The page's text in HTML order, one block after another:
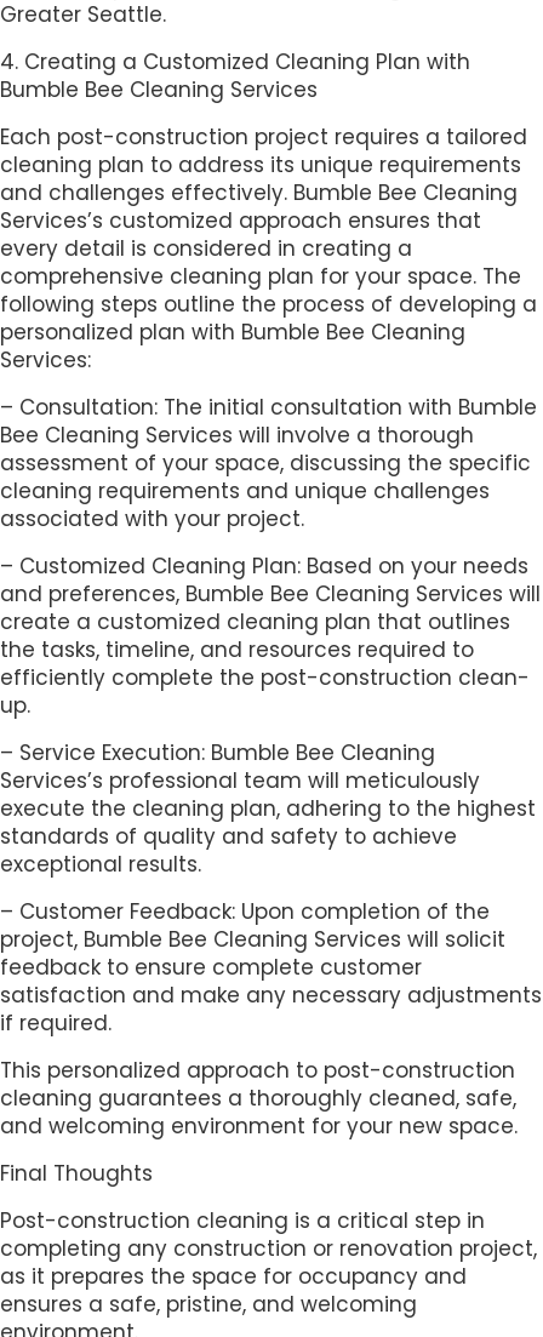
Greater Seattle.
4. Creating a Customized Cleaning Plan with
Bumble Bee Cleaning Services
Each post-construction project requires a tailored
cleaning plan to address its unique requirements
and challenges effectively. Bumble Bee Cleaning
Services’s customized approach ensures that
every detail is considered in creating a
comprehensive cleaning plan for your space. The
following steps outline the process of developing a
personalized plan with Bumble Bee Cleaning
Services:
– Consultation: The initial consultation with Bumble
Bee Cleaning Services will involve a thorough
assessment of your space, discussing the specific
cleaning requirements and unique challenges
associated with your project.
– Customized Cleaning Plan: Based on your needs
and preferences, Bumble Bee Cleaning Services will
create a customized cleaning plan that outlines
the tasks, timeline, and resources required to
efficiently complete the post-construction clean-
up.
– Service Execution: Bumble Bee Cleaning
Services’s professional team will meticulously
execute the cleaning plan, adhering to the highest
standards of quality and safety to achieve
exceptional results.
– Customer Feedback: Upon completion of the
project, Bumble Bee Cleaning Services will solicit
feedback to ensure complete customer
satisfaction and make any necessary adjustments
if required.
This personalized approach to post-construction
cleaning guarantees a thoroughly cleaned, safe,
and welcoming environment for your new space.
Final Thoughts
Post-construction cleaning is a critical step in
completing any construction or renovation project,
as it prepares the space for occupancy and
ensures a safe, pristine, and welcoming